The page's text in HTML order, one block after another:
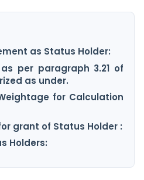
as Status Holder:
per paragraph 3.21 of
as under.
for Calculation
grant of Status Holder :
Holders: